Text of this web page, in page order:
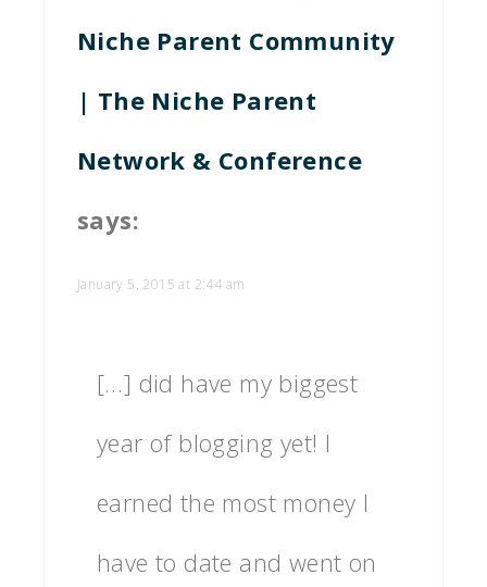
Niche Parent Community
| The Niche Parent
Network & Conference
says:
January 5, 2015 at 2:44 am
[…] did have my biggest
year of blogging yet! I
earned the most money I
have to date and went on